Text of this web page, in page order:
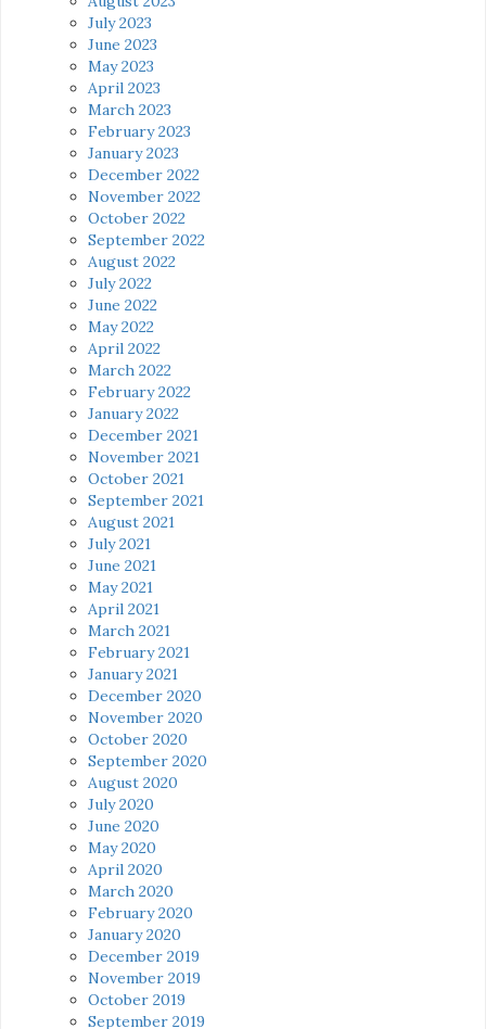
July 2023
June 2023
May 2023
April 2023
March 2023
February 2023
January 2023
December 2022
November 2022
October 2022
September 2022
August 2022
July 2022
June 2022
May 2022
April 2022
March 2022
February 2022
January 2022
December 2021
November 2021
October 2021
September 2021
August 2021
July 2021
June 2021
May 2021
April 2021
March 2021
February 2021
January 2021
December 2020
November 2020
October 2020
September 2020
August 2020
July 2020
June 2020
May 2020
April 2020
March 2020
February 2020
January 2020
December 2019
November 2019
October 2019
September 2019